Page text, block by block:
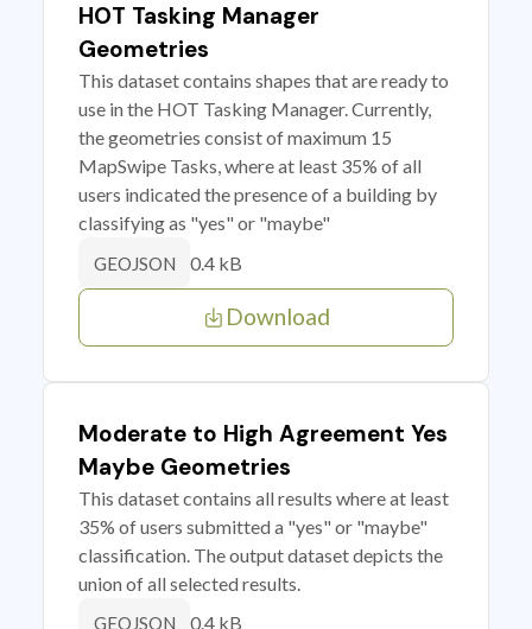
HOT Tasking Manager
Geometries
This dataset contains shapes that are ready to
use in the HOT Tasking Manager. Currently,
the geometries consist of maximum 15
MapSwipe Tasks, where at least 35% of all
users indicated the presence of a building by
classifying as "yes" or "maybe"
GEOJSON 0.4 kB
Download
Moderate to High Agreement Yes
Maybe Geometries
This dataset contains all results where at least
35% of users submitted a "yes" or "maybe"
classification. The output dataset depicts the
union of all selected results.
GEOJSON 0.4 kB